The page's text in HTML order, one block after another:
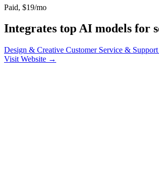
Paid, $19/mo
Integrates top AI models for
Design & Creative Customer Service & Support
Visit Website →